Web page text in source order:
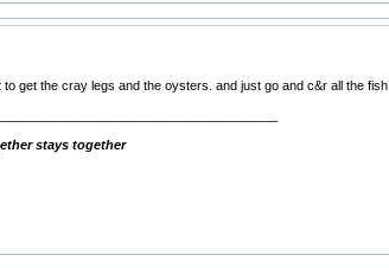
get the cray legs and the oysters. and just go and c&r all the fish
stays together